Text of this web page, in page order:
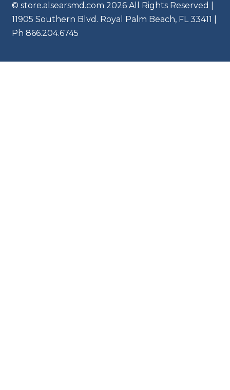
© store.alsearsmd.com 2026 All Rights Reserved |
11905 Southern Blvd. Royal Palm Beach, FL 33411 |
Ph 866.204.6745